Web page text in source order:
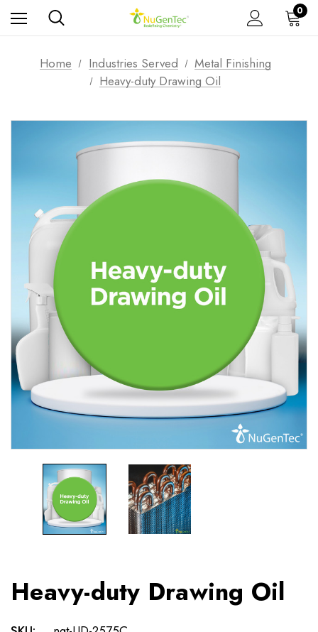
0
Home Industries Served
Metal Finishing
Heavy-duty Drawing Oil
Heavy-duty Drawing Oil